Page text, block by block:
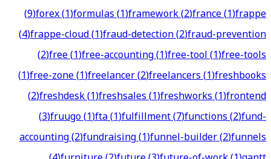
(9)forex(1)formulas(1)framework(2)france(1)frappe
(4)frappe-cloud(1)fraud-detection(2)fraud-prevention
(2)free(1)free-accounting(1)free-tool(1)free-tools
(1)free-zone(1)freelancer(2)freelancers(1)freshbooks
(2)freshdesk(1)freshsales(1)freshworks(1)frontend
(3)fruugo(1)fta(1)fulfillment(7)functions(2)fund-
accounting(2)fundraising(1)funnel-builder(2)funnels